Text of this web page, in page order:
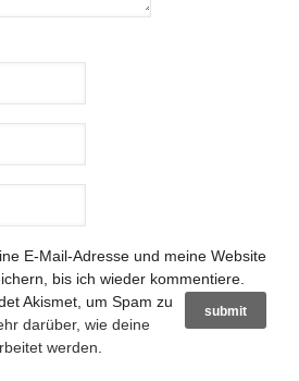
E-Mail-Adresse und meine Website
bis ich wieder kommentiere.
Akismet, um Spam zu
darüber, wie deine
werden